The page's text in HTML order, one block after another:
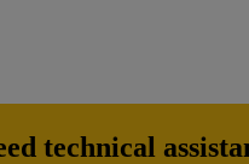
technical